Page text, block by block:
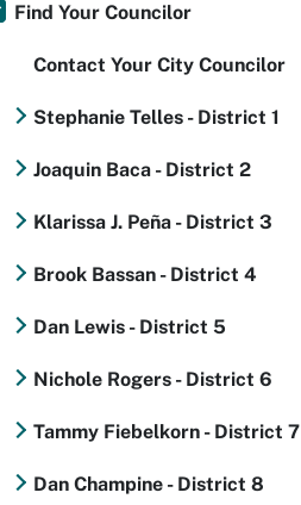
Find Your Councilor
Contact Your City Councilor
Stephanie Telles - District 1
Joaquin Baca - District 2
Klarissa J. Peña - District 3
Brook Bassan - District 4
Dan Lewis - District 5
Nichole Rogers - District 6
Tammy Fiebelkorn - District 7
Dan Champine - District 8